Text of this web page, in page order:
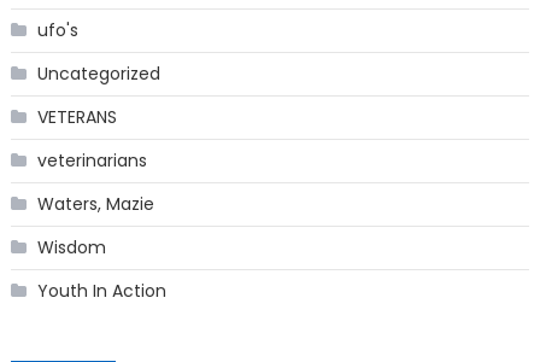
ufo's
Uncategorized
VETERANS
veterinarians
Waters, Mazie
Wisdom
Youth In Action